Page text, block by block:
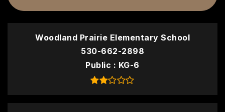
Woodland Prairie Elementary School
530-662-2898
Public
KG-6